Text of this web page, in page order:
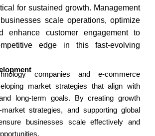
for sustained growth. Management
scale operations, optimize
enhance customer engagement to
edge in this fast-evolving
companies and e-commerce
market strategies that align with
long-term goals. By creating growth
market strategies, and supporting global
businesses scale effectively and